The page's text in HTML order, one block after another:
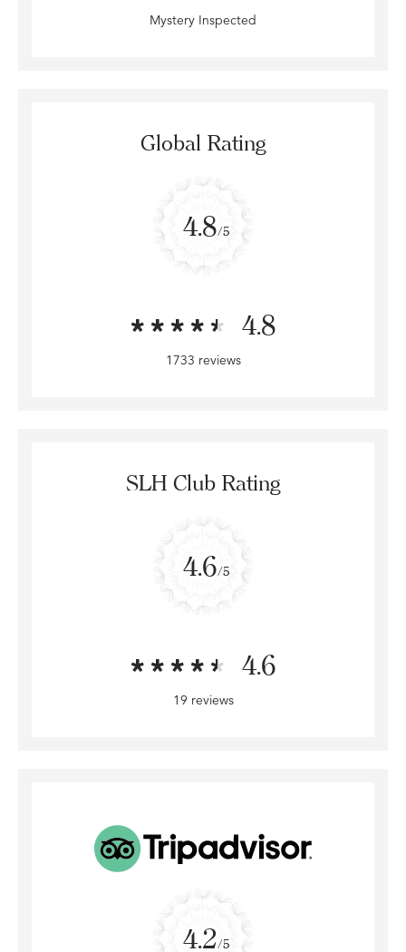
Mystery Inspected
Global Rating
4.8/5
4.8
1733 reviews
SLH Club Rating
4.6/5
4.6
19 reviews
4.2/5